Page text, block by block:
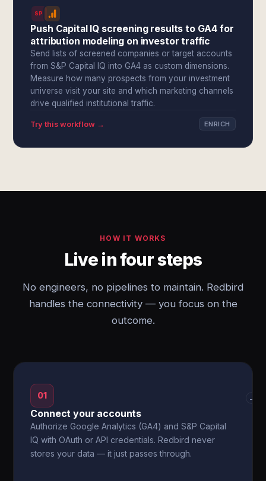
SPI
Push Capital IQ screening results to GA4 for
attribution modeling on investor traffic
Send lists of screened companies or target accounts
from S&P Capital IQ into GA4 as custom dimensions.
Measure how many prospects from your investment
universe visit your site and which marketing channels
drive qualified institutional traffic.
Try this workflow → ENRICH
HOW IT WORKS
Live in four steps
No engineers, no pipelines to maintain. Redbird
handles the connectivity — you focus on the
outcome.
01
Connect your accounts
Authorize Google Analytics (GA4) and S&P Capital
IQ with OAuth or API credentials. Redbird never
stores your data — it just passes through.
→